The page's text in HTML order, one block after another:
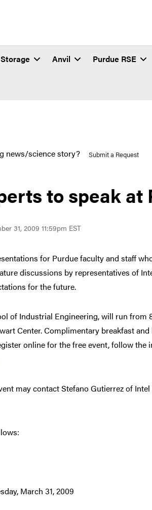
Storage Anvil Purdue RSE
news/science story? Submit a Request
to speak at
31, 2009 11:59pm EST
for Purdue faculty and staff
discussions by representatives of
for the future.
of Industrial Engineering, will run from
Center. Complimentary breakfast
online for the free event, follow the
may contact Stefano Gutierrez of Intel
March 31, 2009